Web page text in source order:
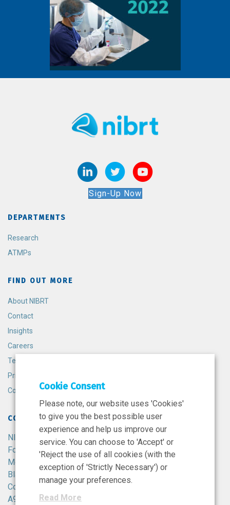
Sign-Up Now
DEPARTMENTS
Research
ATMPs
FIND OUT MORE
About NIBRT
Contact
Insights
Careers
Terms and Conditions
Privacy Policy
Cookie Policy
CONTACT
NIBRT
Foster Avenue,
Mount Merrion,
Blackrock,
Co. Dublin,
A94 X099,
Cookie Consent
Please note, our website uses 'Cookies'
to give you the best possible user
experience and help us improve our
service. You can choose to 'Accept' or
'Reject the use of all cookies (with the
exception of 'Strictly Necessary') or
manage your preferences.
Read More